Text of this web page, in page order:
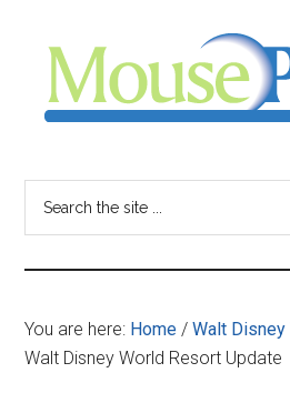
content
sidebar
-
your
resource
for
You are here: Home / Walt
Walt Disney World Resort Update